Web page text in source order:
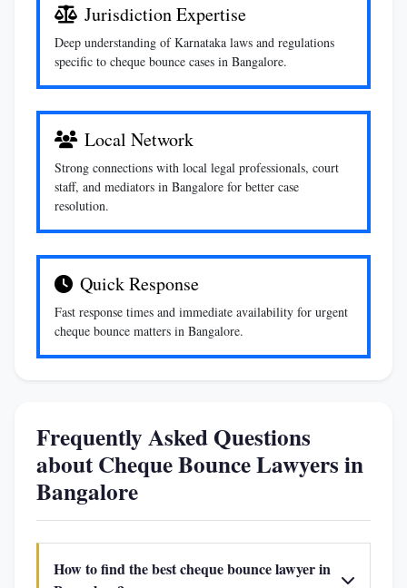
Jurisdiction Expertise
Deep understanding of Karnataka laws and regulations
specific to cheque bounce cases in Bangalore.
Local Network
Strong connections with local legal professionals, court
staff, and mediators in Bangalore for better case
resolution.
Quick Response
Fast response times and immediate availability for urgent
cheque bounce matters in Bangalore.
Frequently Asked Questions
about Cheque Bounce Lawyers in
Bangalore
How to find the best cheque bounce lawyer in